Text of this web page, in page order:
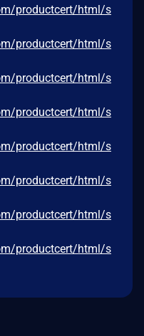
productcert/html/s
productcert/html/s
productcert/html/s
productcert/html/s
productcert/html/s
productcert/html/s
productcert/html/s
productcert/html/s